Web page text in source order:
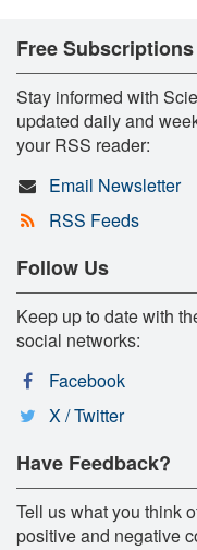
Free Subscriptions
Stay informed with
updated daily and
your RSS reader:
Email Newsletter
RSS Feeds
Follow Us
Keep up to date with
social networks:
Facebook
X / Twitter
Have Feedback?
Tell us what you think
positive and negative